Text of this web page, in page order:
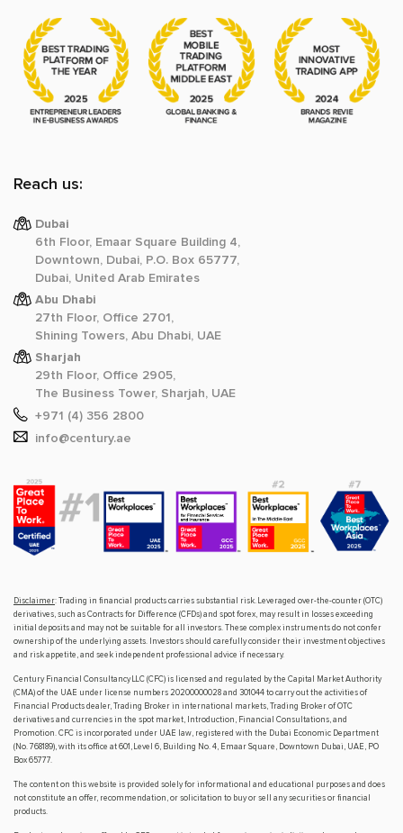
Reach us:
Dubai
6th Floor, Emaar Square Building 4,
Downtown, Dubai, P.O. Box 65777,
Dubai, United Arab Emirates
Abu Dhabi
27th Floor, Office 2701,
Shining Towers, Abu Dhabi, UAE
Sharjah
29th Floor, Office 2905,
The Business Tower, Sharjah, UAE
+971 (4) 356 2800
info@century.ae
Disclaimer: Trading in financial products carries substantial risk. Leveraged over-the-counter (OTC)
derivatives, such as Contracts for Difference (CFDs) and spot forex, may result in losses exceeding
initial deposits and may not be suitable for all investors. These complex instruments do not confer
ownership of the underlying assets. Investors should carefully consider their investment objectives
and risk appetite, and seek independent professional advice if necessary.
Century Financial Consultancy LLC (CFC) is licensed and regulated by the Capital Market Authority
(CMA) of the UAE under license numbers 20200000028 and 301044 to carry out the activities of
Financial Products dealer, Trading Broker in international markets, Trading Broker of OTC
derivatives and currencies in the spot market, Introduction, Financial Consultations, and
Promotion. CFC is incorporated under UAE law, registered with the Dubai Economic Department
(No. 768189), with its office at 601, Level 6, Building No. 4, Emaar Square, Downtown Dubai, UAE, PO
Box 65777.
The content on this website is provided solely for informational and educational purposes and does
not constitute an offer, recommendation, or solicitation to buy or sell any securities or financial
products.